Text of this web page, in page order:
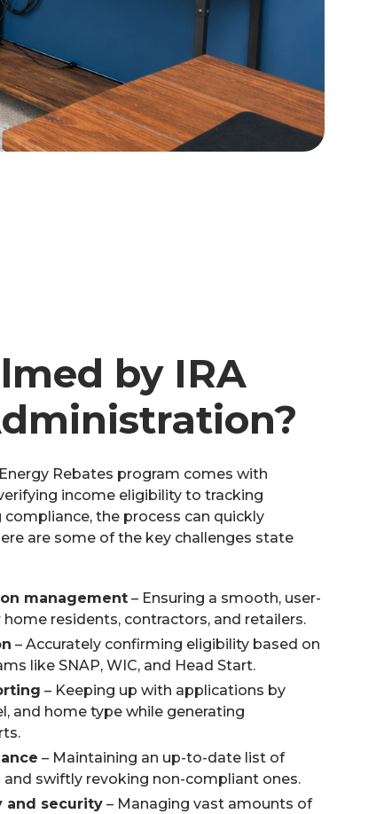
by IRA
Rebates program comes with
income eligibility to tracking
the process can quickly
are some of the key challenges state
management – Ensuring a smooth, user-
residents, contractors, and retailers.
– Accurately confirming eligibility based on
like SNAP, WIC, and Head Start.
– Keeping up with applications by
and home type while generating
– Maintaining an up-to-date list of
swiftly revoking non-compliant ones.
and security – Managing vast amounts of